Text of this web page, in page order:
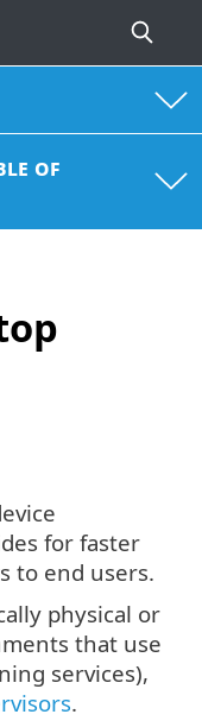
of
for faster
to end users.
physical or
that use
services),
.